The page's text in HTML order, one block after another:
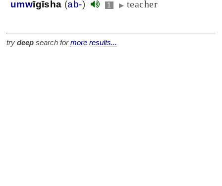
umwīgīsha (ab-) 1 ▶ teacher
try deep search formore results...